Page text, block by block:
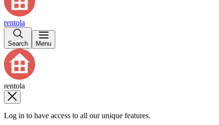
rentola
Search Menu
rentola
Log in to have access to all our unique features.